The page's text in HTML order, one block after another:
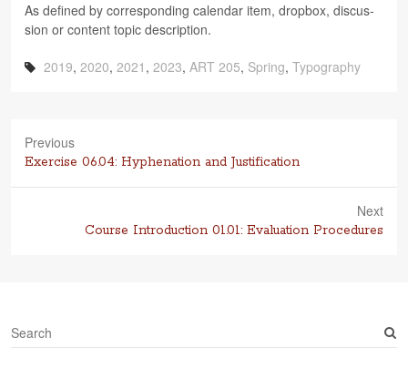
As defined by cor­re­spond­ing cal­en­dar item, drop­box, dis­cus­
sion or con­tent topic description.
2019, 2020, 2021 , 2023, ART 205, Spring, Typography
Previous
Previous
post:
Exercise 06.04: Hyphenation and Justification
Next
Course Introduction 01.01: Evaluation Procedures
S
e